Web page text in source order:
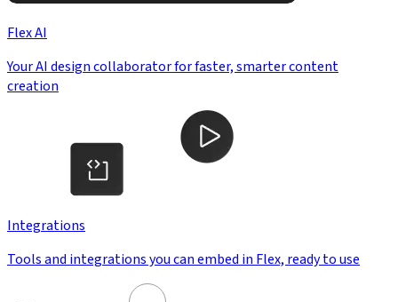
Flex AI
Your AI design collaborator for faster, smarter content
creation
Integrations
Tools and integrations you can embed in Flex, ready to use